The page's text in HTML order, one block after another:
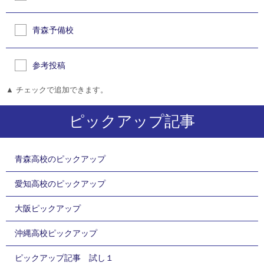
青森予備校
参考投稿
▲ チェックで追加できます。
ピックアップ記事
青森高校のピックアップ
愛知高校のピックアップ
大阪ピックアップ
沖縄高校ピックアップ
ピックアップ記事 試し１